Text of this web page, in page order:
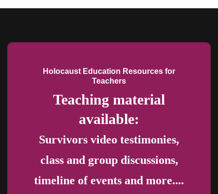
Holocaust Education Resources for
Teachers
Teaching material
available:
Survivors video testimonies,
class and group discussions,
timeline of events and more....